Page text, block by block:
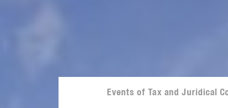
Events of Tax and Juridical